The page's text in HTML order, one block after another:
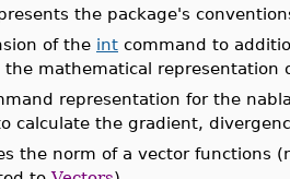
the package's
of the int command to
the mathematical representation
representation for the
calculate the gradient,
the norm of a vector functions